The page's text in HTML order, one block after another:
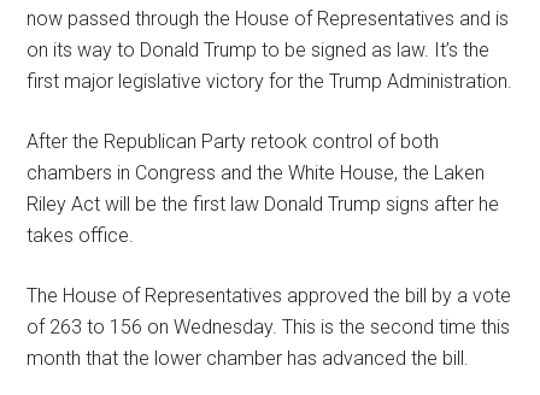
now passed through the House of Representatives and is
on its way to Donald Trump to be signed as law. It’s the
first major legislative victory for the Trump Administration.
After the Republican Party retook control of both
chambers in Congress and the White House, the Laken
Riley Act will be the first law Donald Trump signs after he
takes office.
The House of Representatives approved the bill by a vote
of 263 to 156 on Wednesday. This is the second time this
month that the lower chamber has advanced the bill.